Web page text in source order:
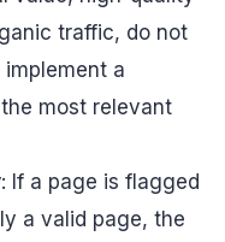
traffic, do not
a
most relevant
: If a page is flagged
a valid page, the